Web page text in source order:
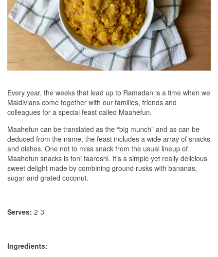
Every year, the weeks that lead up to Ramadan is a time when we
Maldivians come together with our families, friends and
colleagues for a special feast called Maahefun.
Maahefun can be translated as the “big munch” and as can be
deduced from the name, the feast includes a wide array of snacks
and dishes. One not to miss snack from the usual lineup of
Maahefun snacks is foni faaroshi. It’s a simple yet really delicious
sweet delight made by combining ground rusks with bananas,
sugar and grated coconut.
Serves: 2-3
Ingredients: